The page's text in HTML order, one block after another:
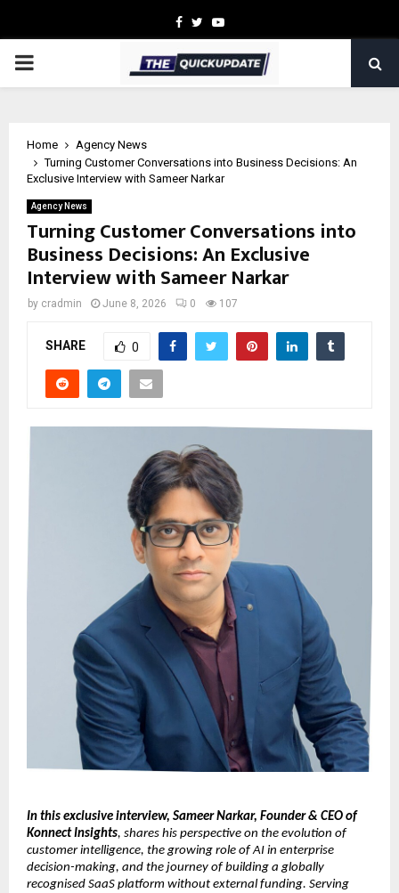
Facebook
TwitterYoutube
PRIMARY
Home
Agency News
Turning Customer Conversations into Business Decisions: An
Exclusive Interview with Sameer Narkar
Agency News
Turning Customer Conversations into
Business Decisions: An Exclusive
Interview with Sameer Narkar
by cradmin June 8, 2026 0 107
SHARE 0
In this exclusive interview, Sameer Narkar, Founder & CEO of
Konnect Insights, shares his perspective on the evolution of
customer intelligence, the growing role of AI in enterprise
decision-making, and the journey of building a globally
recognised SaaS platform without external funding. Serving